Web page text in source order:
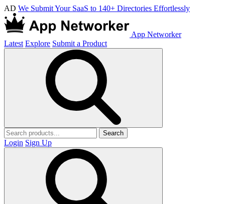
AD We Submit Your SaaS to 140+ Directories Effortlessly
App Networker
Latest Explore Submit a Product
Search
Login Sign Up